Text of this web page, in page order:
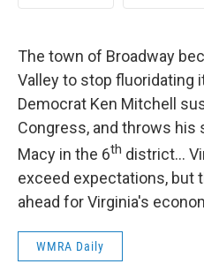
The town of Broadway
Valley to stop fluoridating
Democrat Ken Mitchell
Congress, and throws his
Macy in the 6th district…
exceed expectations, but
ahead for Virginia's
WMRA Daily